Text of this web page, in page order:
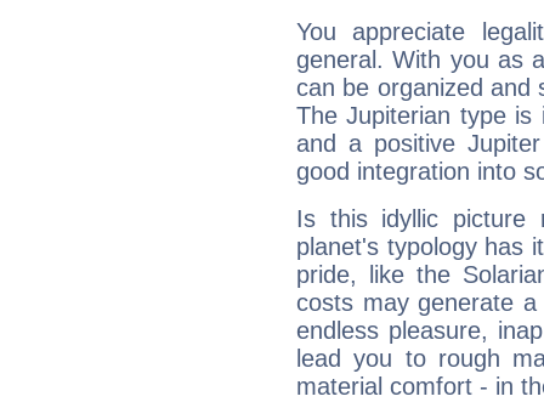
You appreciate
general. With you as
can be organized and
The Jupiterian type is
and a positive
good integration into
Is this idyllic picture
planet's typology has
pride, like the
costs may generate
endless pleasure,
lead you to rough
material comfort - in